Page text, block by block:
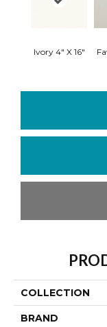
Ivory 4" X 16"
COLLECTION
BRAND